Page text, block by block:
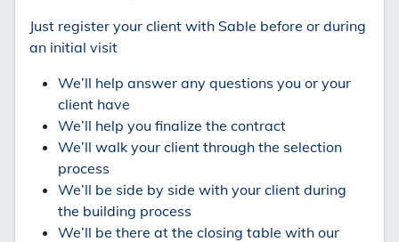
Just register your client with Sable before or during
an initial visit
We’ll help answer any questions you or your
client have
We’ll help you finalize the contract
We’ll walk your client through the selection
process
We’ll be side by side with your client during
the building process
We’ll be there at the closing table with our